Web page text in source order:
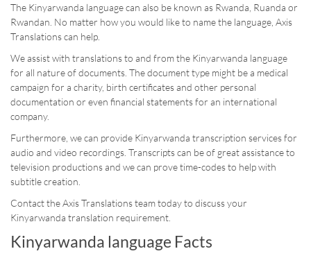
The Kinyarwanda language can also be known as Rwanda, Ruanda or
Rwandan. No matter how you would like to name the language, Axis
Translations can help.
We assist with translations to and from the Kinyarwanda language
for all nature of documents. The document type might be a medical
campaign for a charity, birth certificates and other personal
documentation or even financial statements for an international
company.
Furthermore, we can provide Kinyarwanda transcription services for
audio and video recordings. Transcripts can be of great assistance to
television productions and we can prove time-codes to help with
subtitle creation.
Contact the Axis Translations team today to discuss your
Kinyarwanda translation requirement.
Kinyarwanda language Facts